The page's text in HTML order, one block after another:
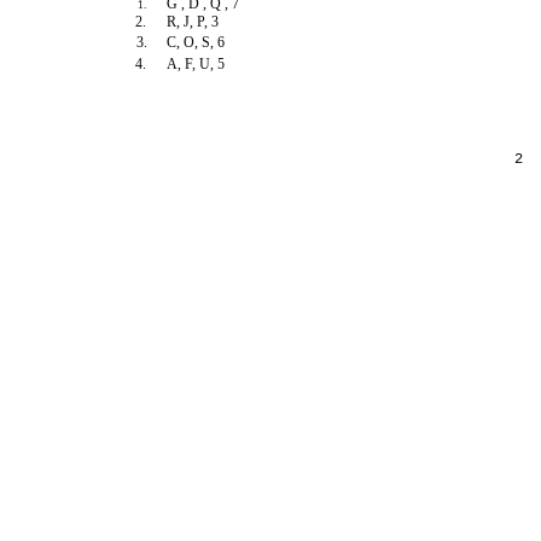
1.
G , D , Q , 7
2.
R, J, P, 3
3.
C, O, S, 6
4.
A, F, U, 5
2